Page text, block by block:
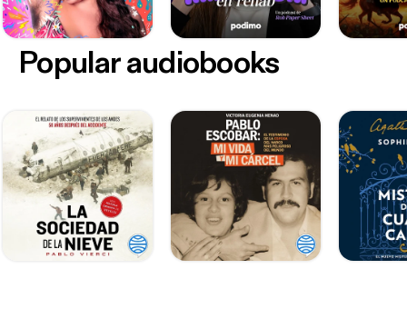
Popular audiobooks